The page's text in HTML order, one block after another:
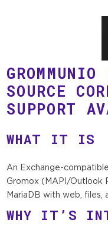
GROMMUNIO
SOURCE
SUPPORT
WHAT IT IS
An Exchange-
Gromox (MAPI/Outlook
MariaDB with web, files,
WHY IT’S